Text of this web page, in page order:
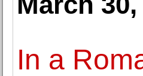
In a